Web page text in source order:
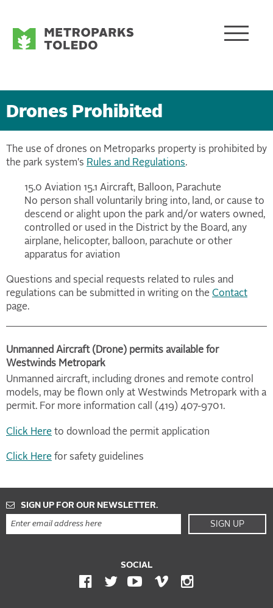
Drones Prohibited
The use of drones on Metroparks property is prohibited by
the park system's Rules and Regulations.
15.0 Aviation 15.1 Aircraft, Balloon, Parachute
No person shall voluntarily bring into, land, or cause to
descend or alight upon the park and/or waters owned,
controlled or used in the District by the Board, any
airplane, helicopter, balloon, parachute or other
apparatus for aviation
Questions and special requests related to rules and
regulations can be submitted in writing on the Contact
page.
Unmanned Aircraft (Drone) permits available for
Westwinds Metropark
Unmanned aircraft, including drones and remote control
models, may be flown only at Westwinds Metropark with a
permit. For more information call (419) 407-9701.
Click Here to download the permit application
Click Here for safety guidelines
SIGN UP FOR OUR NEWSLETTER.
SIGN UP
SOCIAL